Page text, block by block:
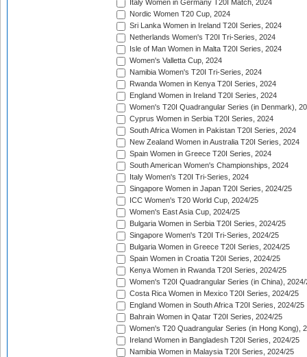
Italy Women in Germany T20I Match, 2024
Nordic Women T20 Cup, 2024
Sri Lanka Women in Ireland T20I Series, 2024
Netherlands Women's T20I Tri-Series, 2024
Isle of Man Women in Malta T20I Series, 2024
Women's Valletta Cup, 2024
Namibia Women's T20I Tri-Series, 2024
Rwanda Women in Kenya T20I Series, 2024
England Women in Ireland T20I Series, 2024
Women's T20I Quadrangular Series (in Denmark),
Cyprus Women in Serbia T20I Series, 2024
South Africa Women in Pakistan T20I Series, 2024
New Zealand Women in Australia T20I Series, 2024
Spain Women in Greece T20I Series, 2024
South American Women's Championships, 2024
Italy Women's T20I Tri-Series, 2024
Singapore Women in Japan T20I Series, 2024/25
ICC Women's T20 World Cup, 2024/25
Women's East Asia Cup, 2024/25
Bulgaria Women in Serbia T20I Series, 2024/25
Singapore Women's T20I Tri-Series, 2024/25
Bulgaria Women in Greece T20I Series, 2024/25
Spain Women in Croatia T20I Series, 2024/25
Kenya Women in Rwanda T20I Series, 2024/25
Women's T20I Quadrangular Series (in China), 2024/
Costa Rica Women in Mexico T20I Series, 2024/25
England Women in South Africa T20I Series, 2024/25
Bahrain Women in Qatar T20I Series, 2024/25
Women's T20 Quadrangular Series (in Hong Kong),
Ireland Women in Bangladesh T20I Series, 2024/25
Namibia Women in Malaysia T20I Series, 2024/25